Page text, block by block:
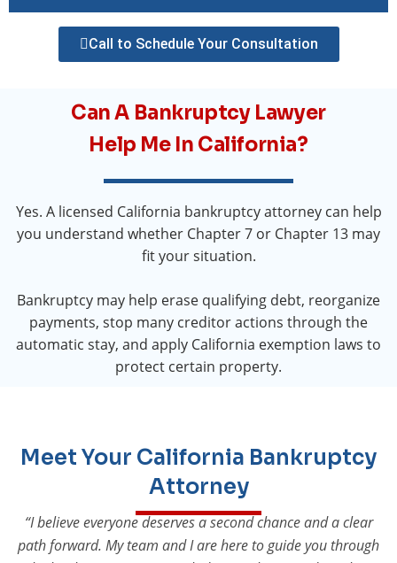
Call to Schedule Your Consultation
Can A Bankruptcy Lawyer
Help Me In California?
Yes. A licensed California bankruptcy attorney can help
you understand whether Chapter 7 or Chapter 13 may
fit your situation.
Bankruptcy may help erase qualifying debt, reorganize
payments, stop many creditor actions through the
automatic stay, and apply California exemption laws to
protect certain property.
Meet Your California Bankruptcy
Attorney
“I believe everyone deserves a second chance and a clear
path forward. My team and I are here to guide you through